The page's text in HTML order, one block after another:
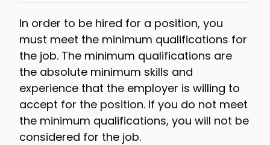
In order to be hired for a position, you
must meet the minimum qualifications for
the job. The minimum qualifications are
the absolute minimum skills and
experience that the employer is willing to
accept for the position. If you do not meet
the minimum qualifications, you will not be
considered for the job.